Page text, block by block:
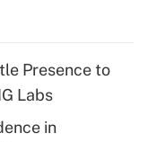
Presence to
Labs
in